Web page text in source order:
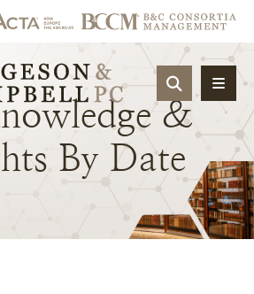
OPEN
&
By Date